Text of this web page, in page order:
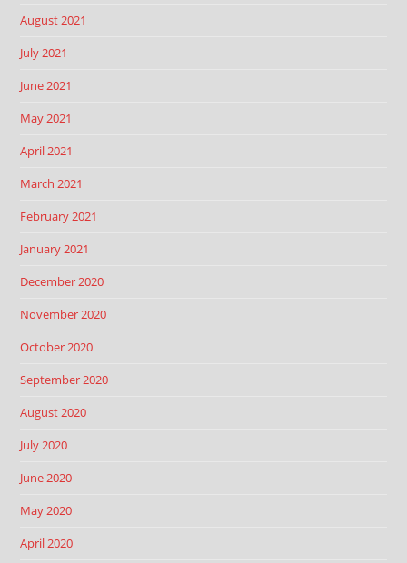
August 2021
July 2021
June 2021
May 2021
April 2021
March 2021
February 2021
January 2021
December 2020
November 2020
October 2020
September 2020
August 2020
July 2020
June 2020
May 2020
April 2020